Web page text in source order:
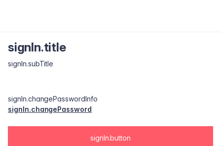
signIn.title
signIn.subTitle
signIn.changePasswordInfo
signIn.changePassword
signIn.button